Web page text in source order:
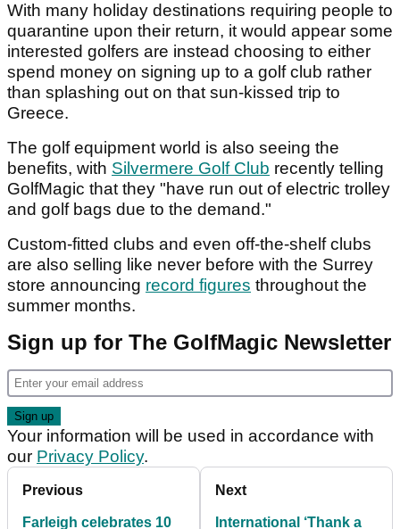
With many holiday destinations requiring people to
quarantine upon their return, it would appear some
interested golfers are instead choosing to either
spend money on signing up to a golf club rather
than splashing out on that sun-kissed trip to
Greece.
The golf equipment world is also seeing the
benefits, with Silvermere Golf Club recently telling
GolfMagic that they "have run out of electric trolley
and golf bags due to the demand."
Custom-fitted clubs and even off-the-shelf clubs
are also selling like never before with the Surrey
store announcing record figures throughout the
summer months.
Sign up for The GolfMagic Newsletter
Your information will be used in accordance with
our Privacy Policy.
Previous
Farleigh celebrates 10
Next
International ‘Thank a